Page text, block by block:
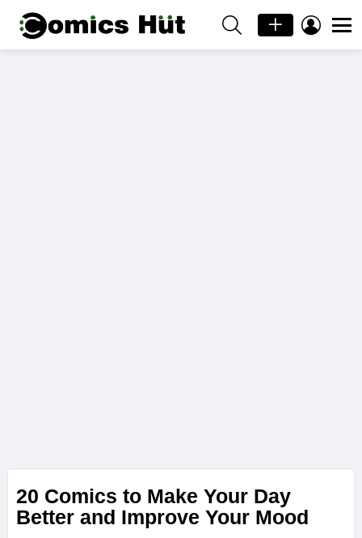
SEARCH LOGIN
20 Comics to Make Your Day
Better and Improve Your Mood